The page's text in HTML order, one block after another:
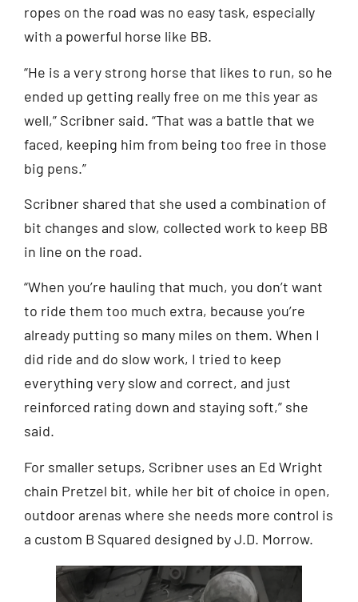
ropes on the road was no easy task, especially
with a powerful horse like BB.
“He is a very strong horse that likes to run, so he
ended up getting really free on me this year as
well,” Scribner said. “That was a battle that we
faced, keeping him from being too free in those
big pens.”
Scribner shared that she used a combination of
bit changes and slow, collected work to keep BB
in line on the road.
“When you’re hauling that much, you don’t want
to ride them too much extra, because you’re
already putting so many miles on them. When I
did ride and do slow work, I tried to keep
everything very slow and correct, and just
reinforced rating down and staying soft,” she
said.
For smaller setups, Scribner uses an Ed Wright
chain Pretzel bit, while her bit of choice in open,
outdoor arenas where she needs more control is
a custom B Squared designed by J.D. Morrow.